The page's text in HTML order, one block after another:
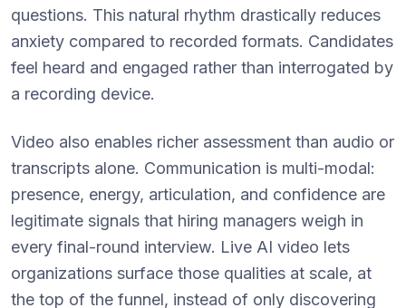
questions. This natural rhythm drastically reduces
anxiety compared to recorded formats. Candidates
feel heard and engaged rather than interrogated by
a recording device.
Video also enables richer assessment than audio or
transcripts alone. Communication is multi-modal:
presence, energy, articulation, and confidence are
legitimate signals that hiring managers weigh in
every final-round interview. Live AI video lets
organizations surface those qualities at scale, at
the top of the funnel, instead of only discovering